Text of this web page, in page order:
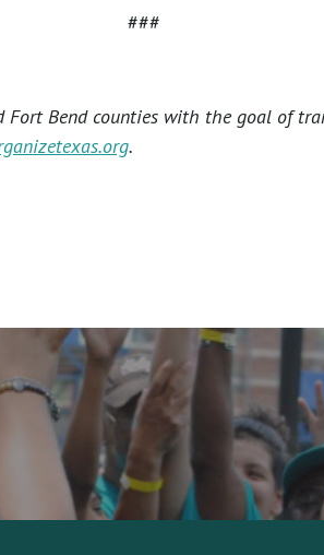
###
Fort Bend counties with the goal of
.